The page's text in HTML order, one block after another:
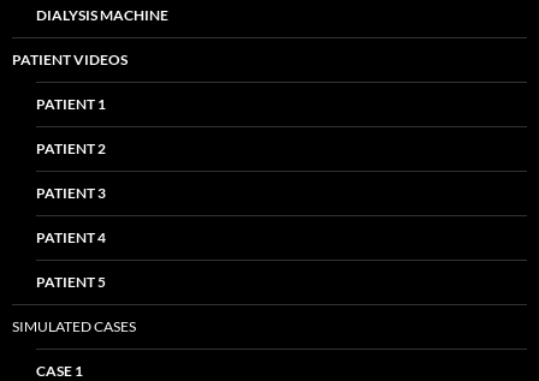
DIALYSIS MACHINE
PATIENT VIDEOS
PATIENT 1
PATIENT 2
PATIENT 3
PATIENT 4
PATIENT 5
SIMULATED CASES
CASE 1